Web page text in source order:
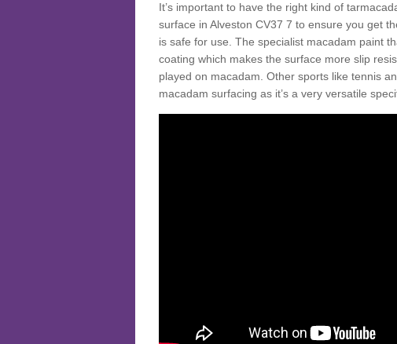
It’s important to have the right kind of
surface in Alveston CV37 7 to ensure you get
is safe for use. The specialist macadam paint
coating which makes the surface more slip
played on macadam. Other sports like tennis
macadam surfacing as it’s a very versatile